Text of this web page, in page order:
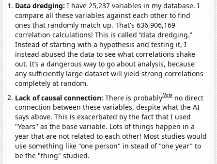
Data dredging: I have 25,237 variables in my database. I
compare all these variables against each other to find
ones that randomly match up. That's 636,906,169
correlation calculations! This is called “data dredging.”
Instead of starting with a hypothesis and testing it, I
instead abused the data to see what correlations shake
out. It’s a dangerous way to go about analysis, because
any sufficiently large dataset will yield strong correlations
completely at random.
Lack of causal connection:There is probablyNote no direct
connection between these variables, despite what the AI
says above. This is exacerbated by the fact that I used
"Years" as the base variable. Lots of things happen in a
year that are not related to each other! Most studies would
use something like "one person" in stead of "one year" to
be the "thing" studied.